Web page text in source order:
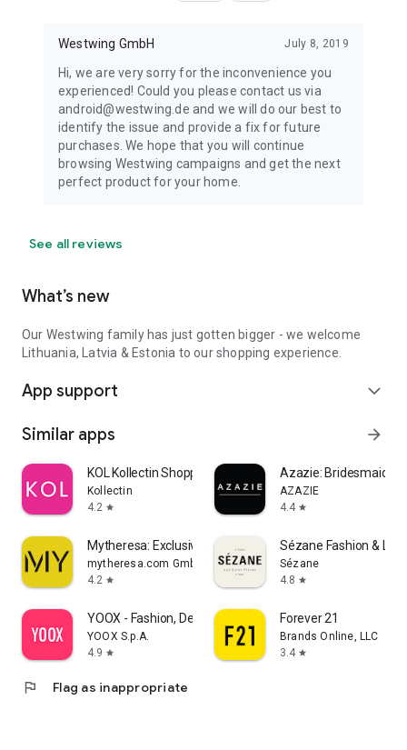
Westwing GmbH July 8, 2019
Hi, we are very sorry for the inconvenience you
experienced! Could you please contact us via
android@westwing.de and we will do our best to
identify the issue and provide a fix for future
purchases. We hope that you will continue
browsing Westwing campaigns and get the next
perfect product for your home.
See all reviews
What’s new
Our Westwing family has just gotten bigger - we welcome
Lithuania, Latvia & Estonia to our shopping experience.
App support expand_more
Similar apps arrow_forward
KOL Kollectin Shopping
Kollectin
4.2 star
Azazie:
AZAZIE
4.4 star
Mytheresa: Exclusive Luxury
mytheresa.com GmbH
4.2 star
Sézane Fashion &
Sézane
4.8 star
YOOX - Fashion, Design and Art
YOOX S.p.A.
4.9 star
Forever 21
Brands Online, LLC
3.4 star
flag Flag as inappropriate